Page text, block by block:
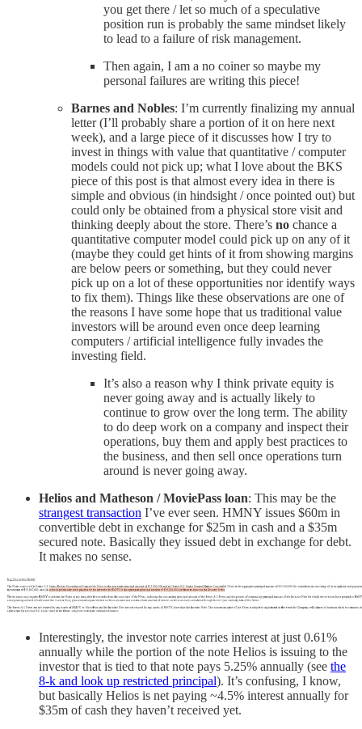
you get there / let so much of a speculative
position run is probably the same mindset likely
to lead to a failure of risk management.
Then again, I am a no coiner so maybe my
personal failures are writing this piece!
Barnes and Nobles: I’m currently finalizing my annual
letter (I’ll probably share a portion of it on here next
week), and a large piece of it discusses how I try to
invest in things with value that quantitative / computer
models could not pick up; what I love about the BKS
piece of this post is that almost every idea in there is
simple and obvious (in hindsight / once pointed out) but
could only be obtained from a physical store visit and
thinking deeply about the store. There’s no chance a
quantitative computer model could pick up on any of it
(maybe they could get hints of it from showing margins
are below peers or something, but they could never
pick up on a lot of these opportunities nor identify ways
to fix them). Things like these observations are one of
the reasons I have some hope that us traditional value
investors will be around even once deep learning
computers / artificial intelligence fully invades the
investing field.
It’s also a reason why I think private equity is
never going away and is actually likely to
continue to grow over the long term. The ability
to do deep work on a company and inspect their
operations, buy them and apply best practices to
the business, and then sell once operations turn
around is never going away.
Helios and Matheson / MoviePass loan: This may be the
strangest transaction I’ve ever seen. HMNY issues $60m in
convertible debt in exchange for $25m in cash and a $35m
secured note. Basically they issued debt in exchange for debt.
It makes no sense.
Interestingly, the investor note carries interest at just 0.61%
annually while the portion of the note Helios is issuing to the
investor that is tied to that note pays 5.25% annually (see the
8-k and look up restricted principal). It’s confusing, I know,
but basically Helios is net paying ~4.5% interest annually for
$35m of cash they haven’t received yet.